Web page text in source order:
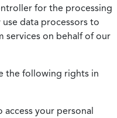
for the processing
data processors to
services on behalf of our
the following rights in
access your personal